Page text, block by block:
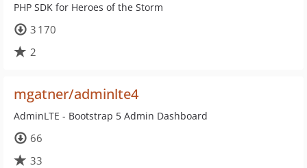
PHP SDK for Heroes of the Storm
3 170
2
mgatner/adminlte4
AdminLTE - Bootstrap 5 Admin Dashboard
66
33